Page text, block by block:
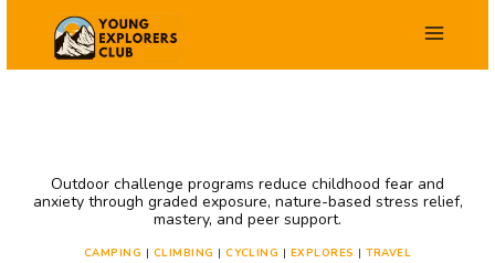
CAMPING | CLIMBING |CYCLING | EXPLORES |TRAVEL
Outdoor challenge programs reduce childhood fear and
anxiety through graded exposure, nature-based stress relief,
mastery, and peer support.